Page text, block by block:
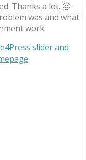
Thanks a lot. 🙂
was and what
work.
slider and